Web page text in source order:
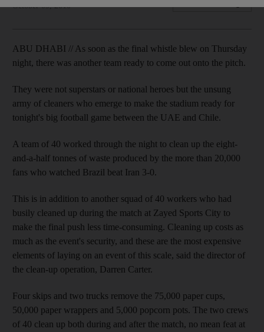
October 09, 2010
ABU DHABI // As soon as the final whistle blew on Thursday
night, there was another team ready to come out onto the pitch.
They were not superstars or national heroes but the unsung
army of cleaners who emerge to make the stadium ready for
tonight's big football game between the UAE and Chile.
A team of 40 worked through the night to clean up the eight-
and-a-half tonnes of waste produced by the more than 20,000
fans who watched Brazil beat Iran 3-0.
This is in addition to another squad of 40 workers who had
busily cleaned up during the match at Zayed Sports City to
make the final push less time-consuming. Cleaning up costs as
much as the event's security, and these are the most expensive
elements of laying on an event of this scale, said the director of
the clean-up operation, Darren Carter.
Four skips and two trucks remove the 75,000 paper cups,
50,000 paper wrappers and 5,000 popcorn pots. The two crews
of 40 clean up both during and after the match, no mean feat at